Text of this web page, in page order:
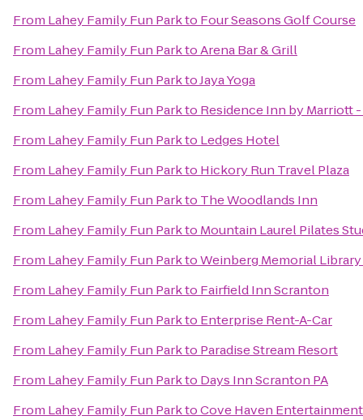
From Lahey Family Fun Parkto Four Seasons Golf Course
From Lahey Family Fun ParktoArena Bar & Grill
From Lahey Family Fun ParktoJaya Yoga
From Lahey Family Fun Parkto Residence Inn by Marriott
From Lahey Family Fun Parkto Ledges Hotel
From Lahey Family Fun Parkto Hickory Run Travel Plaza
From Lahey Family Fun Parkto The Woodlands Inn
From Lahey Family Fun Parkto Mountain Laurel Pilates
From Lahey Family Fun ParktoWeinberg Memorial
From Lahey Family Fun Parkto Fairfield Inn Scranton
From Lahey Family Fun Parkto Enterprise Rent-A-Car
From Lahey Family Fun Parkto Paradise Stream Resort
From Lahey Family Fun Parkto Days Inn Scranton PA
From Lahey Family Fun ParktoCove Haven